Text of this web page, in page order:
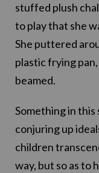
stuffed plush
to play that she
She puttered
plastic frying
beamed.
Something in this
conjuring up
children
way, but so as to